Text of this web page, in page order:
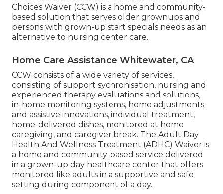
Choices Waiver (CCW) is a home and community-
based solution that serves older grownups and
persons with grown-up start specials needs as an
alternative to nursing center care.
Home Care Assistance Whitewater, CA
CCW consists of a wide variety of services,
consisting of support sychronisation, nursing and
experienced therapy evaluations and solutions,
in-home monitoring systems, home adjustments
and assistive innovations, individual treatment,
home-delivered dishes, monitored at home
caregiving, and caregiver break. The Adult Day
Health And Wellness Treatment (ADHC) Waiver is
a home and community-based service delivered
in a grown-up day healthcare center that offers
monitored like adults in a supportive and safe
setting during component of a day.